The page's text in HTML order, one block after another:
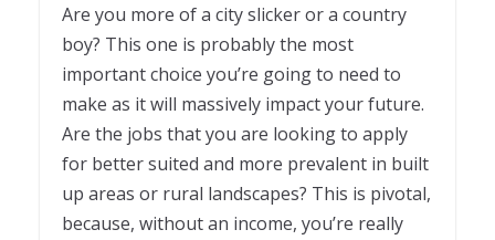
Are you more of a city slicker or a country
boy? This one is probably the most
important choice you’re going to need to
make as it will massively impact your future.
Are the jobs that you are looking to apply
for better suited and more prevalent in built
up areas or rural landscapes? This is pivotal,
because, without an income, you’re really